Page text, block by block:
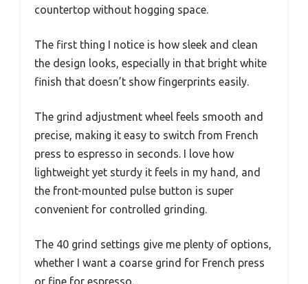
countertop without hogging space.
The first thing I notice is how sleek and clean
the design looks, especially in that bright white
finish that doesn’t show fingerprints easily.
The grind adjustment wheel feels smooth and
precise, making it easy to switch from French
press to espresso in seconds. I love how
lightweight yet sturdy it feels in my hand, and
the front-mounted pulse button is super
convenient for controlled grinding.
The 40 grind settings give me plenty of options,
whether I want a coarse grind for French press
or fine for espresso.